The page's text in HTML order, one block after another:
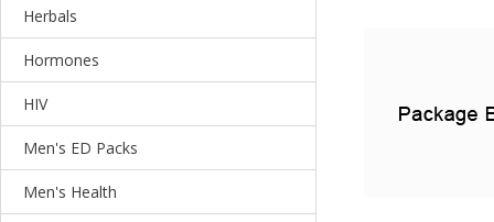
Herbals
Hormones
HIV
Men's ED Packs
Men's Health